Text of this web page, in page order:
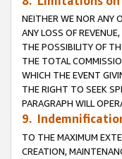
NEITHER WE NOR ANY
ANY LOSS OF
THE POSSIBILITY OF
THE TOTAL
WHICH THE EVENT
THE RIGHT TO SEEK
PARAGRAPH WILL
9.
TO THE MAXIMUM
CREATION,